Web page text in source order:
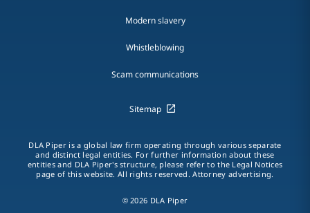
Modern slavery
Whistleblowing
Scam communications
Sitemap
DLA Piper is a global law firm operating through various separate
and distinct legal entities. For further information about these
entities and DLA Piper's structure, please refer to the Legal Notices
page of this website. All rights reserved. Attorney advertising.
© 2026 DLA Piper